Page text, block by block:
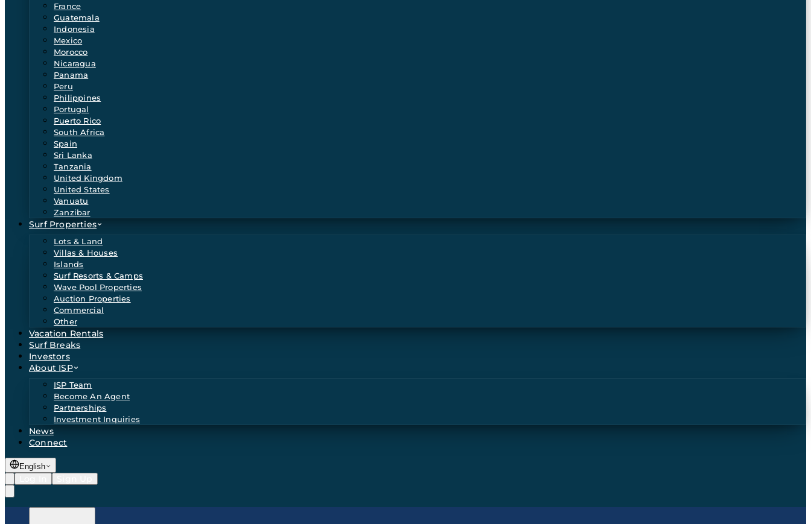
France
Guatemala
Indonesia
Mexico
Morocco
Nicaragua
Panama
Peru
Philippines
Portugal
Puerto Rico
South Africa
Spain
Sri Lanka
Tanzania
United Kingdom
United States
Vanuatu
Zanzibar
Surf Properties
Lots & Land
Villas & Houses
Islands
Surf Resorts & Camps
Wave Pool Properties
Auction Properties
Commercial
Other
Vacation Rentals
Surf Breaks
Investors
About ISP
ISP Team
Become An Agent
Partnerships
Investment Inquiries
News
Connect
English